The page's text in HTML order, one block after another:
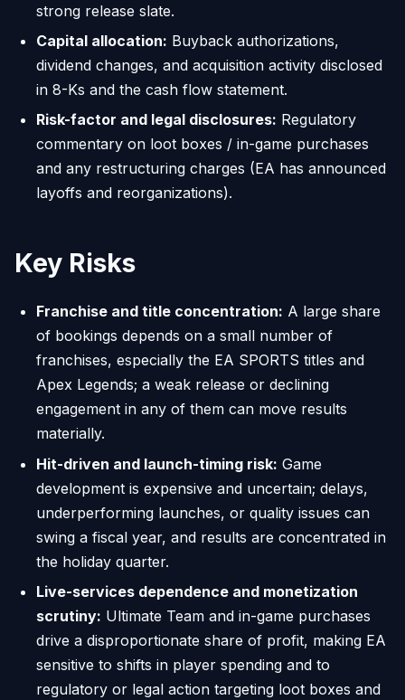
strong release slate.
Capital allocation: Buyback authorizations,
dividend changes, and acquisition activity disclosed
in 8-Ks and the cash flow statement.
Risk-factor and legal disclosures: Regulatory
commentary on loot boxes / in-game purchases
and any restructuring charges (EA has announced
layoffs and reorganizations).
Key Risks
Franchise and title concentration: A large share
of bookings depends on a small number of
franchises, especially the EA SPORTS titles and
Apex Legends; a weak release or declining
engagement in any of them can move results
materially.
Hit-driven and launch-timing risk: Game
development is expensive and uncertain; delays,
underperforming launches, or quality issues can
swing a fiscal year, and results are concentrated in
the holiday quarter.
Live-services dependence and monetization
scrutiny: Ultimate Team and in-game purchases
drive a disproportionate share of profit, making EA
sensitive to shifts in player spending and to
regulatory or legal action targeting loot boxes and